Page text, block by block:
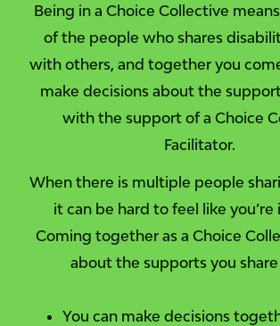
Being in a Choice Collective
of the people who shares
with others, and together you
make decisions about the
with the support of a Choice
Facilitator.
When there is multiple people
it can be hard to feel like you’re
Coming together as a Choice
about the supports you
You can make decisions